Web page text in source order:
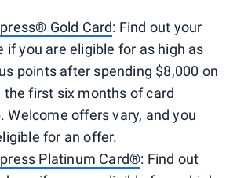
Gold Card: Find out your
if you are eligible for as high as
points after spending $8,000 on
the first six months of card
Welcome offers vary, and you
for an offer.
Platinum Card®: Find out